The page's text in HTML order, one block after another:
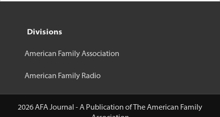
Divisions
American Family Association
American Family Radio
2026 AFA Journal - A Publication of The American Family